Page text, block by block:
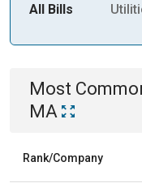
All Bills
Most
MA
Rank/Company